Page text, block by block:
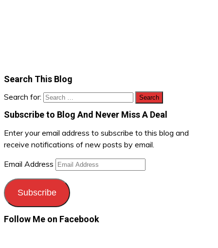
Search This Blog
Search for:
Subscribe to Blog And Never Miss A Deal
Enter your email address to subscribe to this blog and
receive notifications of new posts by email.
Email Address
Subscribe
Follow Me on Facebook